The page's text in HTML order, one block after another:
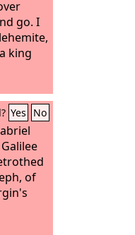
go. I
king
Yes No
of